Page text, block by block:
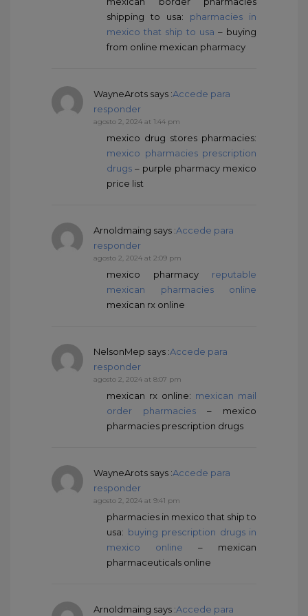
shipping to usa: pharmacies in
mexico that ship to usa – buying
from online mexican pharmacy
WayneArots says :Accede para
responder
agosto 2, 2024 at 1:44 pm
mexico drug stores pharmacies:
mexico pharmacies prescription
drugs – purple pharmacy mexico
price list
Arnoldmaing says :Accede para
responder
agosto 2, 2024 at 2:09 pm
mexico pharmacy reputable
mexican pharmacies online
mexican rx online
NelsonMep says :Accede para
responder
agosto 2, 2024 at 8:07 pm
mexican rx online: mexican mail
order pharmacies – mexico
pharmacies prescription drugs
WayneArots says :Accede para
responder
agosto 2, 2024 at 9:41 pm
pharmacies in mexico that ship to
usa: buying prescription drugs in
mexico online – mexican
pharmaceuticals online
Arnoldmaing says :Accede para